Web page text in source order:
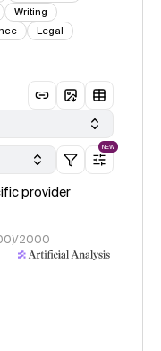
Writing
Legal
NEW
provider
2000